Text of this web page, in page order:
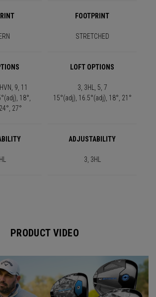
FOOTPRINT
STRETCHED
LOFT OPTIONS
9, 11
18°,
27°
3, 3HL, 5, 7
15°(adj), 16.5°(adj), 18°, 21°
ADJUSTABILITY
3, 3HL
PRODUCT VIDEO